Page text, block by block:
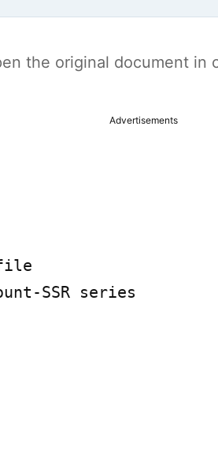
the original document in
Advertisements
SSR series